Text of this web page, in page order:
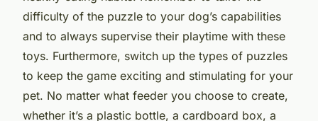
difficulty of the puzzle to your dog’s capabilities
and to always supervise their playtime with these
toys. Furthermore, switch up the types of puzzles
to keep the game exciting and stimulating for your
pet. No matter what feeder you choose to create,
whether it’s a plastic bottle, a cardboard box, a